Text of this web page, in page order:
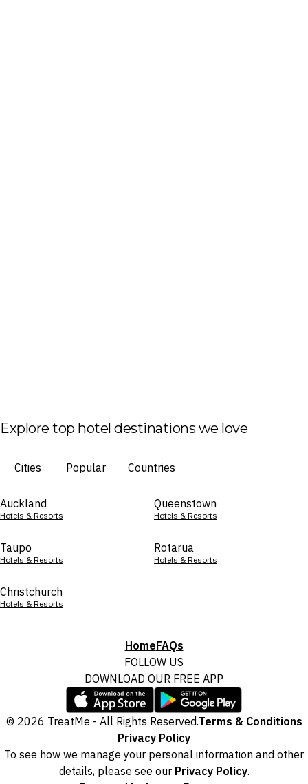
Explore top hotel destinations we love
Cities Popular Countries
Auckland
Hotels & Resorts
Queenstown
Hotels & Resorts
Taupo
Hotels & Resorts
Rotarua
Hotels & Resorts
Christchurch
Hotels & Resorts
HomeFAQs
FOLLOW US
DOWNLOAD OUR FREE APP
© 2026 TreatMe - All Rights Reserved.Terms & Conditions
Privacy Policy
To see how we manage your personal information and other
details, please see our Privacy Policy.